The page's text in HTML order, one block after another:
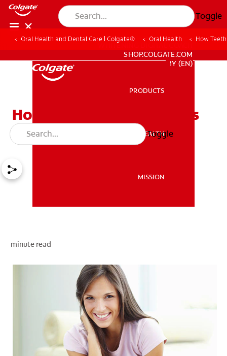
Toggle
MISSION
WHITENING DIGITAL COACH
WHITENING DIGITAL COACH
SHOP.COLGATE.COM
MY (EN)
PRODUCTS
ORAL HEALTH
MISSION
Toggle
Oral Health and Dental Care | Colgate® Oral Health How
How Teeth Whitening Kits
Create Brighter Smiles
minute read